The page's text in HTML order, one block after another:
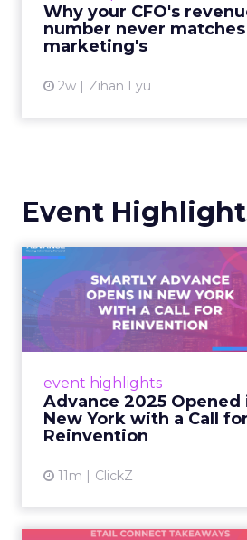
Why your CFO's
number never matches
marketing's
2w Zihan Lyu
drove 500,000
finance slide, for the
Event
event highlights
Advance 2025 Opened
New York with a Call for
Reinvention
11m ClickZ
Advance
Opened in New
with a Call for
Smartly CEO Laura
for AI-driven reinvention,
marketers to act decisively
AI era. Read